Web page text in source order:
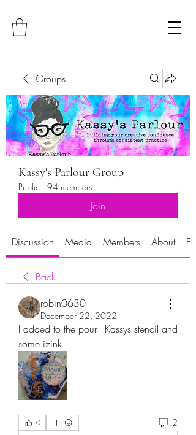
Groups
Kassy's Parlour Group
Public · 94 members
Join
Discussion Media Members About
Back
robin0630
December 22, 2022
I added to the pour.  Kassys stencil and
some izink
0 2